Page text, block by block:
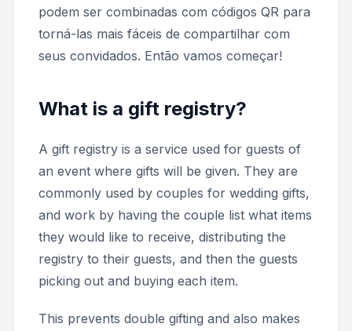
podem ser combinadas com códigos QR para
torná-las mais fáceis de compartilhar com
seus convidados. Então vamos começar!
What is a gift registry?
A gift registry is a service used for guests of
an event where gifts will be given. They are
commonly used by couples for wedding gifts,
and work by having the couple list what items
they would like to receive, distributing the
registry to their guests, and then the guests
picking out and buying each item.
This prevents double gifting and also makes